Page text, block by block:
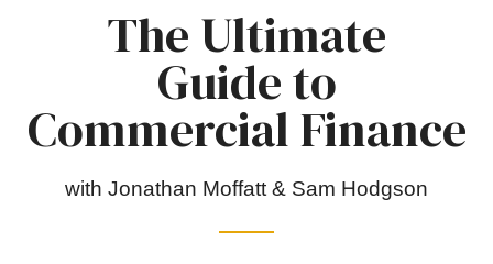
The Ultimate
Guide to
Commercial Finance
with Jonathan Moffatt & Sam Hodgson